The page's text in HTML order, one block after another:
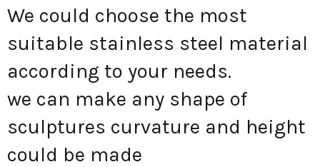
We could choose the most
suitable stainless steel material
according to your needs.
we can make any shape of
sculptures curvature and height
could be made